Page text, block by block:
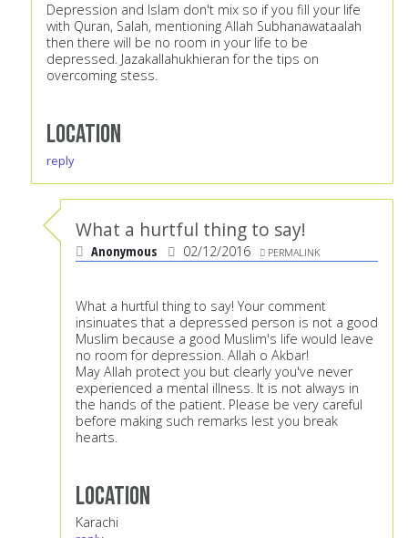
Depression and Islam don't mix so if you fill your life
with Quran, Salah, mentioning Allah Subhanawataalah
then there will be no room in your life to be
depressed. Jazakallahukhieran for the tips on
overcoming stess.
Location
reply
What a hurtful thing to say!
Anonymous 02/12/2016 PERMALINK
What a hurtful thing to say! Your comment
insinuates that a depressed person is not a good
Muslim because a good Muslim's life would leave
no room for depression. Allah o Akbar!
May Allah protect you but clearly you've never
experienced a mental illness. It is not always in
the hands of the patient. Please be very careful
before making such remarks lest you break
hearts.
Location
Karachi